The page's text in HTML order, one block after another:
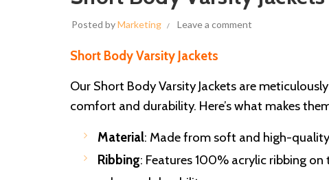
Posted byMarketing Leave a comment
Short Body Varsity Jackets
Our Short Body Varsity Jackets are
comfort and durability. Here’s what makes
Material: Made from soft and high-
Ribbing: Features 100% acrylic ribbing